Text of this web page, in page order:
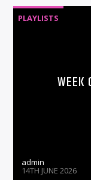
CURRENT TRACK
PLAYLISTS
WEEK
admin
14TH JUNE 2026